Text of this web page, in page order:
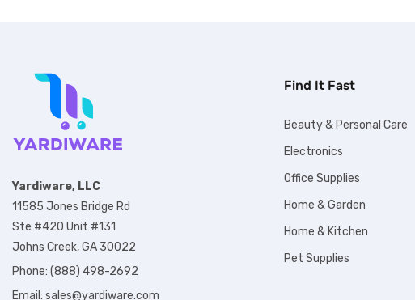
Yardiware, LLC
11585 Jones Bridge Rd
Ste #420 Unit #131
Johns Creek, GA 30022
Phone: (888) 498-2692
Email: sales@yardiware.com
Find It Fast
Beauty & Personal Care
Electronics
Office Supplies
Home & Garden
Home & Kitchen
Pet Supplies